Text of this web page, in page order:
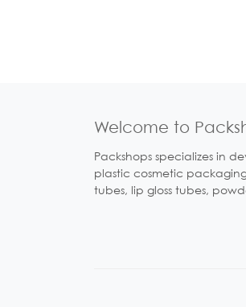
Welcome to
Packshops specializes in
plastic cosmetic
tubes, lip gloss tubes,